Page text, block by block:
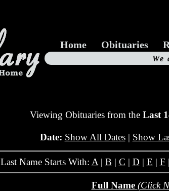
Home Obituaries
We
Viewing Obituaries from the Last
Date: Show All Dates| Show
Last Name Starts With: A | B | C | D | E | F |
Full Name (Click